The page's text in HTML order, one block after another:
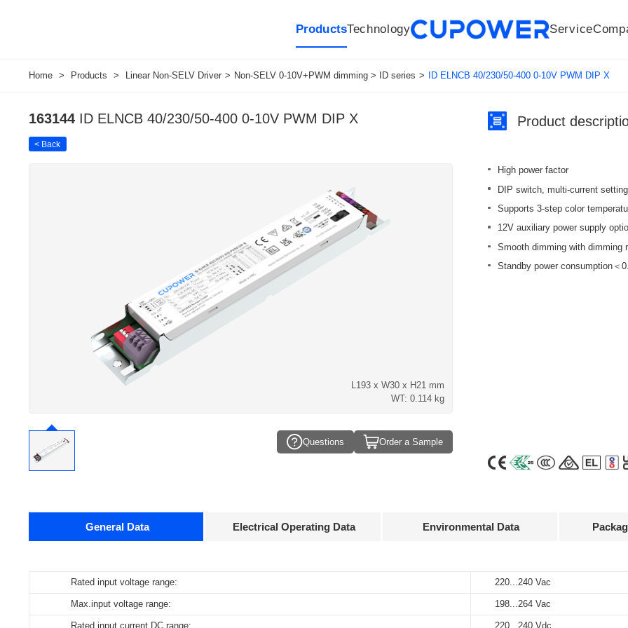
Products
LED driver SensorsMesh/Bluetooth Products
Technology
R&D CentersTechnologiesKnowledge BaseApplicationsQuality
Service
Downloads
Company History CultureMembershipsCode of conductNews
Sales network
Home > Products > Linear Non-SELV Driver > Non-SELV 0-10V+PWM dimming > ID series > ID ELNCB 40/230/50-400 0-10V PWM DIP X
163144 ID ELNCB 40/230/50-400 0-10V PWM DIP X
< Back
L193 x W30 x H21 mm
WT: 0.114 kg
Questions Order a Sample
Product
High power factor
DIP switch, multi-current setting
Supports 3-step color
12V auxiliary power supply
Smooth dimming with dimming
Standby power consumption＜
General Data Electrical Operating Data Environmental Data
Rated input voltage range: 220...240 Vac
Max.input voltage range: 198...264 Vac
Product
ID ELNCB 40/230/50-400 0-10V PWM DIP X
220...240 Vdc
Operating temperature: Ta-20…+55°C
Storage temperature: -25…+85°C
Pcs./ carton: 60 pcs
Carton size: 317 x 203 x 160 mm
Data sheets